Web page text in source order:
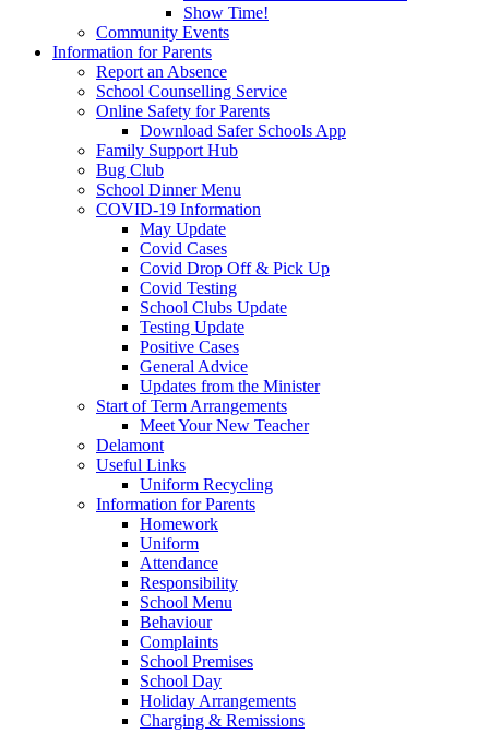
Show Time!
Community Events
Information for Parents
Report an Absence
School Counselling Service
Online Safety for Parents
Download Safer Schools App
Family Support Hub
Bug Club
School Dinner Menu
COVID-19 Information
May Update
Covid Cases
Covid Drop Off & Pick Up
Covid Testing
School Clubs Update
Testing Update
Positive Cases
General Advice
Updates from the Minister
Start of Term Arrangements
Meet Your New Teacher
Delamont
Useful Links
Uniform Recycling
Information for Parents
Homework
Uniform
Attendance
Responsibility
School Menu
Behaviour
Complaints
School Premises
School Day
Holiday Arrangements
Charging & Remissions